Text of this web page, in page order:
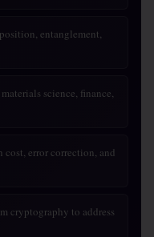
entanglement,
science, finance,
cost, error correction, and
cryptography to address